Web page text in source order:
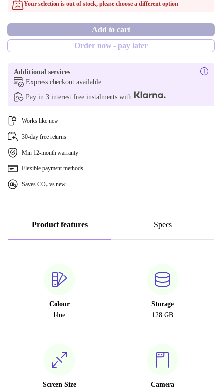
gold
Your selection is out of stock, please choose a different option
Add to cart
Order now - pay later
Additional services
Express checkout available
Pay in 3 interest free instalments with
Works like new
30-day free returns
Min 12-month warranty
Flexible payment methods
Saves CO₂ vs new
Product features Specs
Colour
blue
Storage
128 GB
Screen Size
Camera